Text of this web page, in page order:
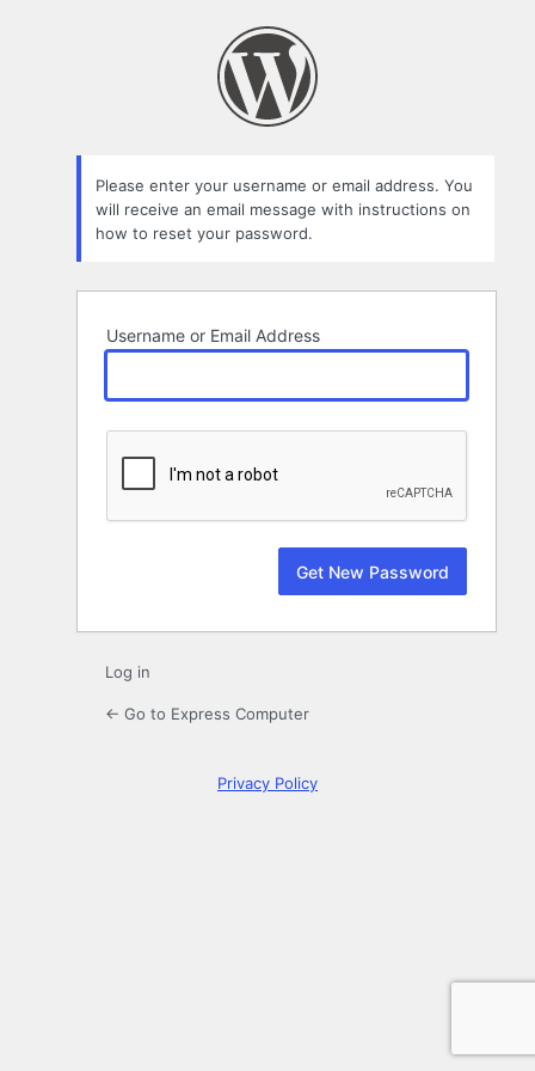
Please enter your username or email address. You
will receive an email message with instructions on
how to reset your password.
Username or Email Address
Log in
← Go to Express Computer
Privacy Policy